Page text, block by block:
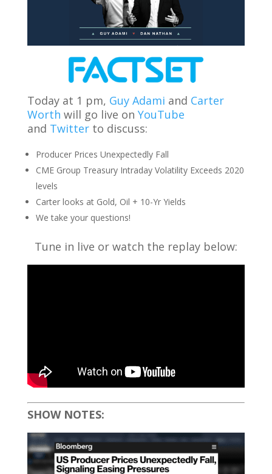
Today at 1 pm, Guy Adami and Carter
Worth will go live on YouTube
and Twitterto discuss:
Producer Prices Unexpectedly Fall
CME Group Treasury Intraday Volatility Exceeds 2020
levels
Carter looks at Gold, Oil + 10-Yr Yields
We take your questions!
Tune in live or watch the replay below:
SHOW NOTES: